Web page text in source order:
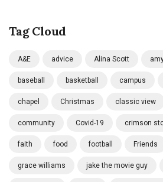
Tag Cloud
A&E advice Alina Scott
baseball basketball campus
chapel Christmas classic view
community Covid-19 crimson
faith food football Friends
grace williams jake the movie guy